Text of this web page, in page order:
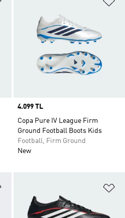
Price
4.099 TL
Copa Pure IV League Firm
Ground Football Boots Kids
Football, Firm Ground
New